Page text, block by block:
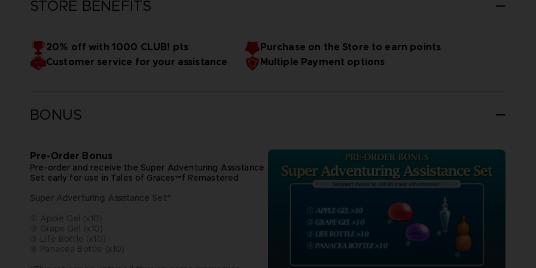
STORE BENEFITS
20% off with 1000 CLUB! pts
Purchase on the Store to earn points
Customer service for your assistance
Multiple Payment options
BONUS
Pre-Order Bonus
Pre-order and receive the Super Adventuring Assistance
Set early for use in Tales of Graces™f Remastered
Super Adverturing Assistance Set*
① Apple Gel (x10)
② Grape Gel (x10)
③ Life Bottle (x10)
④ Panacea Bottle (x10)